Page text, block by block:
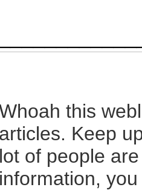
this
articles. Keep
lot of people
information,